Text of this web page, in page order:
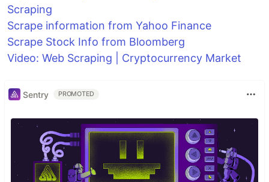
Scraping
Scrape information from Yahoo Finance
Scrape Stock Info from Bloomberg
Video: Web Scraping | Cryptocurrency Market
Sentry PROMOTED